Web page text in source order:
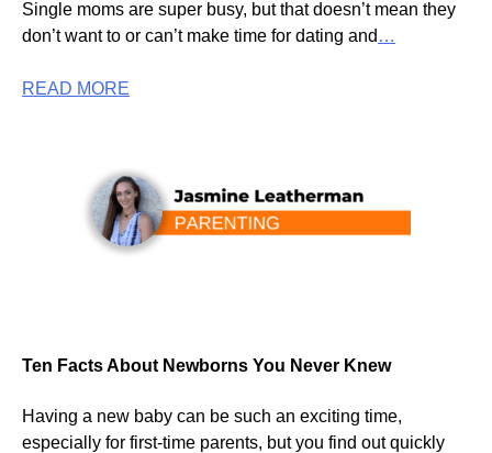
Single moms are super busy, but that doesn’t mean they
don’t want to or can’t make time for dating and …
READ MORE
Ten Facts About Newborns You Never Knew
Having a new baby can be such an exciting time,
especially for first-time parents, but you find out quickly